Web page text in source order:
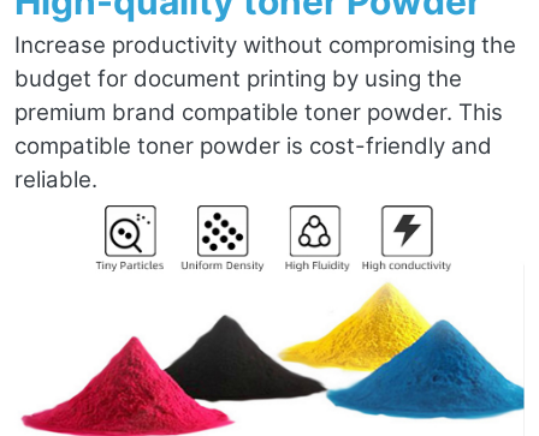
Increase productivity without compromising the
budget for document printing by using the
premium brand compatible toner powder. This
compatible toner powder is cost-friendly and
reliable.